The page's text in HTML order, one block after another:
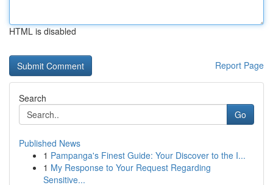
HTML is disabled
Report Page
Search
Go
Published News
1 Pampanga's Finest Guide: Your Discover to the I...
1 My Response to Your Request Regarding
Sensitive...